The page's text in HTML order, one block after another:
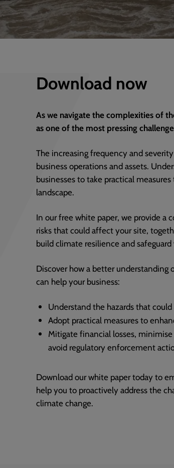
Download now
As we navigate the complexities of
as one of the most pressing
The increasing frequency and
business operations and assets.
businesses to take practical
landscape.
In our free white paper, we provide a
risks that could affect your site,
build climate resilience and safeguard
Discover how a better understanding
can help your business:
Understand the hazards that
Adopt practical measures to
Mitigate financial losses,
avoid regulatory enforcement
Download our white paper today to
help you to proactively address the
climate change.